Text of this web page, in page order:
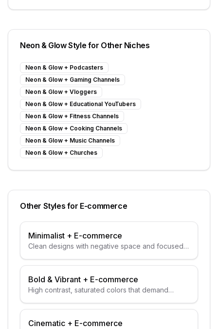
Neon & GlowStyle for Other Niches
Neon & Glow + Podcasters
Neon & Glow + Gaming Channels
Neon & Glow + Vloggers
Neon & Glow + Educational YouTubers
Neon & Glow + Fitness Channels
Neon & Glow + Cooking Channels
Neon & Glow + Music Channels
Neon & Glow + Churches
Other Styles for E-commerce
Minimalist + E-commerce
Clean designs with negative space and focused
Bold & Vibrant + E-commerce
High contrast, saturated colors that demand
Cinematic + E-commerce